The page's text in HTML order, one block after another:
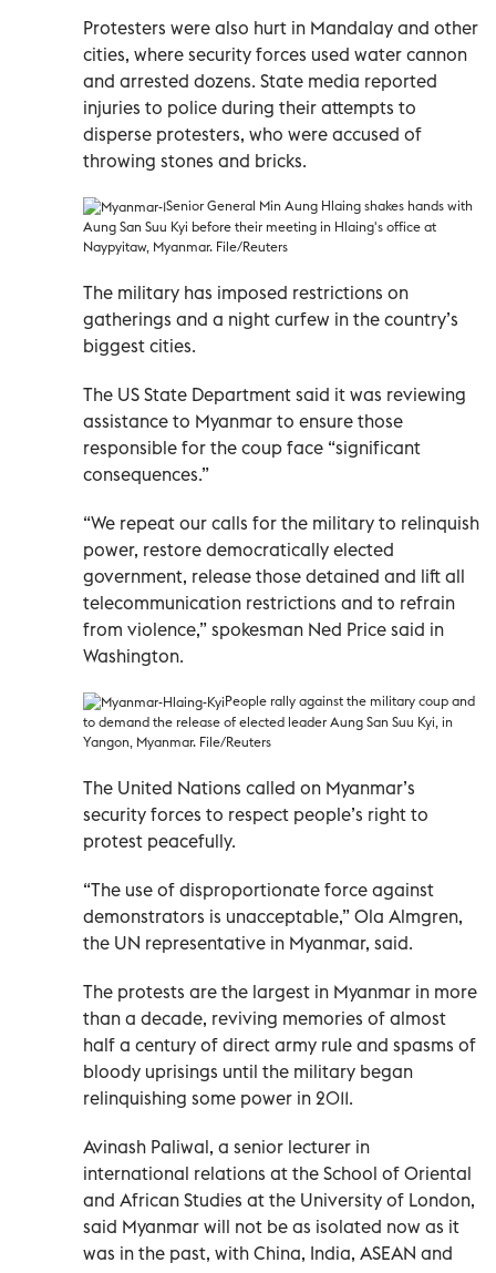
Protesters were also hurt in Mandalay and other
cities, where security forces used water cannon
and arrested dozens. State media reported
injuries to police during their attempts to
disperse protesters, who were accused of
throwing stones and bricks.
Senior General Min Aung Hlaing shakes hands with
Aung San Suu Kyi before their meeting in Hlaing's office at
Naypyitaw, Myanmar. File/Reuters
The military has imposed restrictions on
gatherings and a night curfew in the country’s
biggest cities.
The US State Department said it was reviewing
assistance to Myanmar to ensure those
responsible for the coup face “significant
consequences.”
“We repeat our calls for the military to relinquish
power, restore democratically elected
government, release those detained and lift all
telecommunication restrictions and to refrain
from violence,” spokesman Ned Price said in
Washington.
People rally against the military coup and
to demand the release of elected leader Aung San Suu Kyi, in
Yangon, Myanmar. File/Reuters
The United Nations called on Myanmar’s
security forces to respect people’s right to
protest peacefully.
“The use of disproportionate force against
demonstrators is unacceptable,” Ola Almgren,
the UN representative in Myanmar, said.
The protests are the largest in Myanmar in more
than a decade, reviving memories of almost
half a century of direct army rule and spasms of
bloody uprisings until the military began
relinquishing some power in 2011.
Avinash Paliwal, a senior lecturer in
international relations at the School of Oriental
and African Studies at the University of London,
said Myanmar will not be as isolated now as it
was in the past, with China, India, ASEAN and